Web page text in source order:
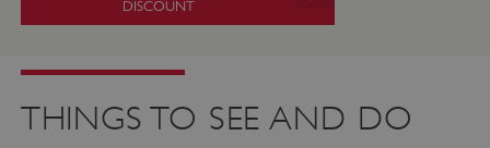
DISCOUNT
THINGS TO SEE AND DO